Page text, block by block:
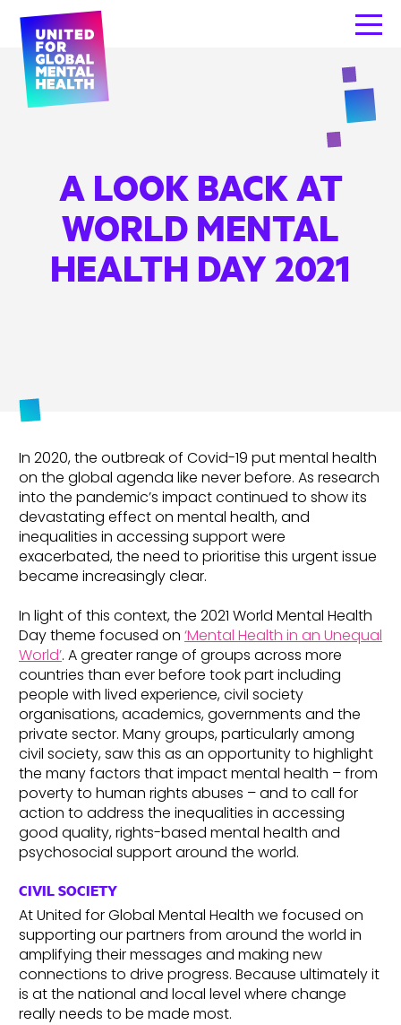
A LOOK BACK AT
WORLD MENTAL
HEALTH DAY 2021
In 2020, the outbreak of Covid-19 put mental health
on the global agenda like never before. As research
into the pandemic’s impact continued to show its
devastating effect on mental health, and
inequalities in accessing support were
exacerbated, the need to prioritise this urgent issue
became increasingly clear.
In light of this context, the 2021 World Mental Health
Day theme focused on ‘Mental Health in an Unequal
World’. A greater range of groups across more
countries than ever before took part including
people with lived experience, civil society
organisations, academics, governments and the
private sector. Many groups, particularly among
civil society, saw this as an opportunity to highlight
the many factors that impact mental health – from
poverty to human rights abuses – and to call for
action to address the inequalities in accessing
good quality, rights-based mental health and
psychosocial support around the world.
CIVIL SOCIETY
At United for Global Mental Health we focused on
supporting our partners from around the world in
amplifying their messages and making new
connections to drive progress. Because ultimately it
is at the national and local level where change
really needs to be made most.